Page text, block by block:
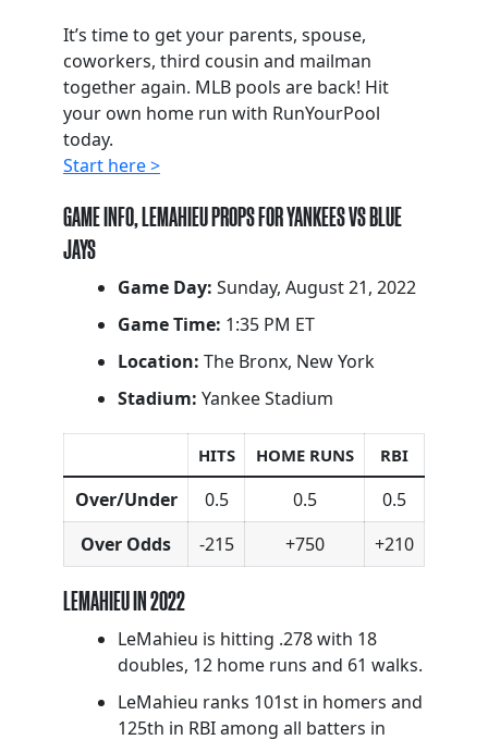
It’s time to get your parents, spouse,
coworkers, third cousin and mailman
together again. MLB pools are back! Hit
your own home run with RunYourPool
today.
Start here >
GAME INFO, LEMAHIEU PROPS FOR YANKEES VS BLUE
JAYS
Game Day: Sunday, August 21, 2022
Game Time: 1:35 PM ET
Location: The Bronx, New York
Stadium: Yankee Stadium
HITS HOME RUNS RBI
Over/Under 0.5 0.5
0.5
Over Odds
-215 +750 +210
LEMAHIEU IN 2022
LeMahieu is hitting .278 with 18
doubles, 12 home runs and 61 walks.
LeMahieu ranks 101st in homers and
125th in RBI among all batters in